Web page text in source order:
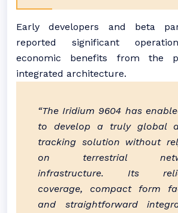
Early developers and beta
reported significant
economic benefits from the
integrated architecture.
“The Iridium 9604 has
to develop a truly global
tracking solution without
on terrestrial
infrastructure. Its
coverage, compact form
and straightforward